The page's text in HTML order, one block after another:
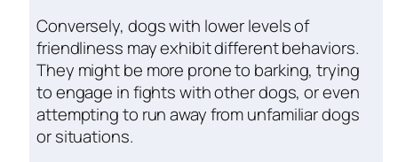
Conversely, dogs with lower levels of
friendliness may exhibit different behaviors.
They might be more prone to barking, trying
to engage in fights with other dogs, or even
attempting to run away from unfamiliar dogs
or situations.